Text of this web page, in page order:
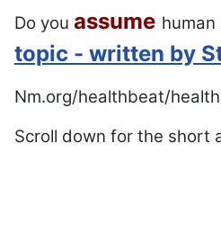
Do you assume
topic - written by
Nm.org/healthbeat/
Scroll down for the short